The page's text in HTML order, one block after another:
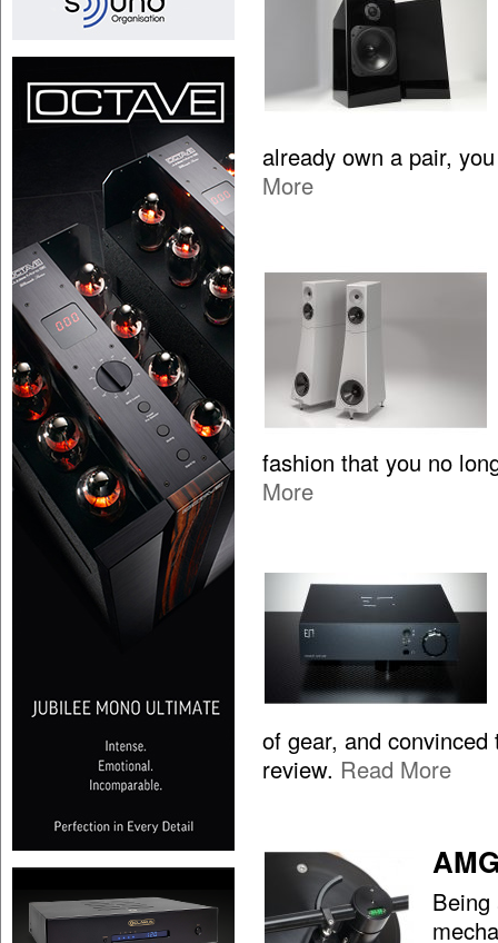
already own a pair,
More
fashion that you no
More
of gear, and
review. Read More
Being